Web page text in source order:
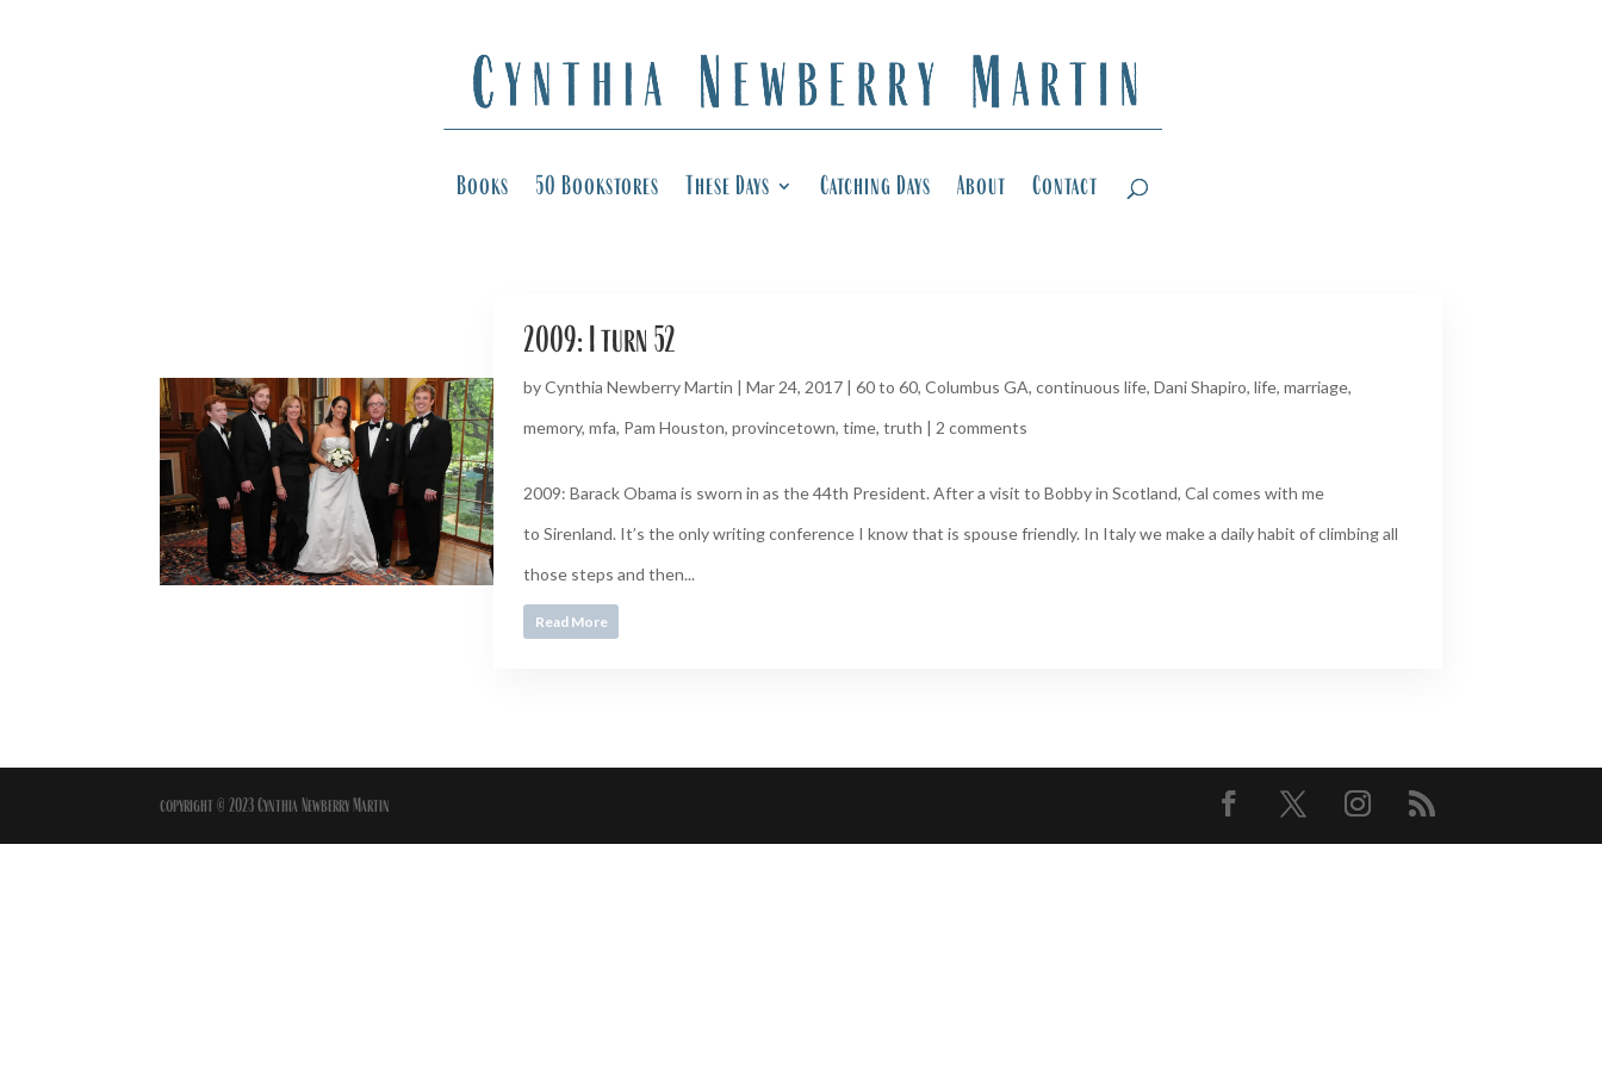
Books 50 Bookstores These Days Catching Days About Contact
2009: I turn 52
byCynthia Newberry Martin | Mar 24, 2017| 60 to 60, Columbus GA, continuous life, Dani Shapiro, life, marriage,
memory, mfa, Pam Houston, provincetown, time, truth | 2 comments
2009: Barack Obama is sworn in as the 44th President. After a visit to Bobby in Scotland, Cal comes with me
to Sirenland. It’s the only writing conference I know that is spouse friendly. In Italy we make a daily habit of climbing all
those steps and then...
Read More
copyright © 2023 Cynthia Newberry Martin